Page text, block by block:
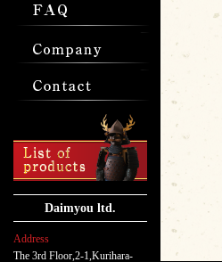
Daimyou ltd.
Address
The 3rd Floor,2-1,Kurihara-